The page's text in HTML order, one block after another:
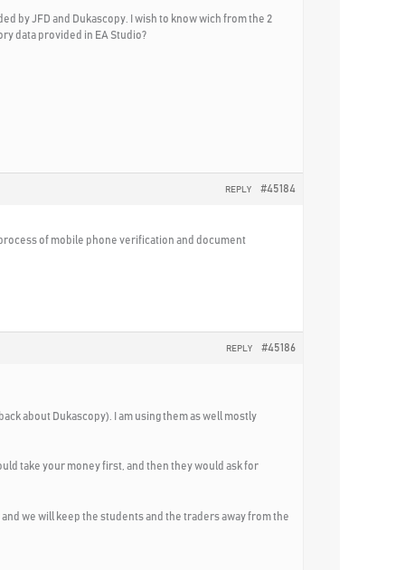
by JFD and Dukascopy. I wish to know wich from the 2
data provided in EA Studio?
#45184
REPLY
of mobile phone verification and document
#45186
REPLY
about Dukascopy). I am using them as well mostly
take your money first, and then they would ask for
we will keep the students and the traders away from the